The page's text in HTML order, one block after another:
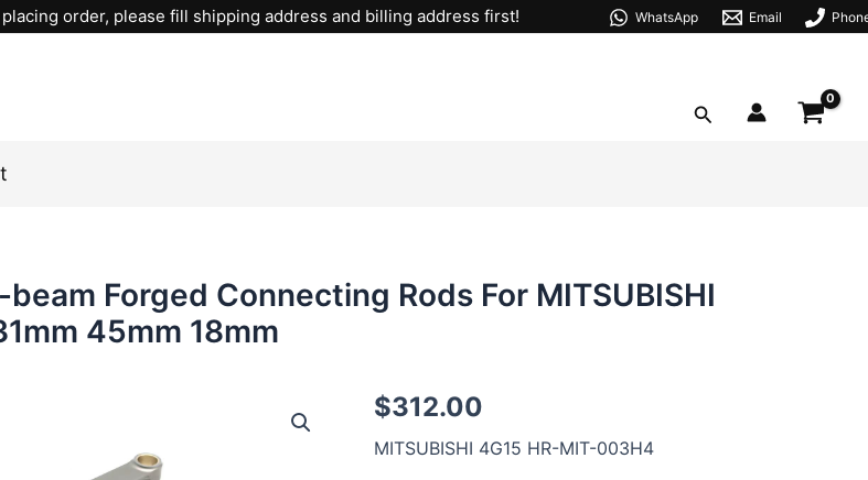
order, please fill shipping address and billing address first! WhatsApp Email
Search
beam Forged Connecting Rods For MITSUBISHI
45mm 18mm
$312.00
MITSUBISHI 4G15 HR-MIT-003H4
4G15
H-
beam
Forged